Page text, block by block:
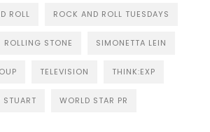
ROLL ROCK AND ROLL TUESDAYS
ROLLING STONE SIMONETTA LEIN
TELEVISION THINK:EXP
STUART WORLD STAR PR